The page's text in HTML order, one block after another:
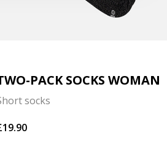
PACK SOCKS WOMAN
socks